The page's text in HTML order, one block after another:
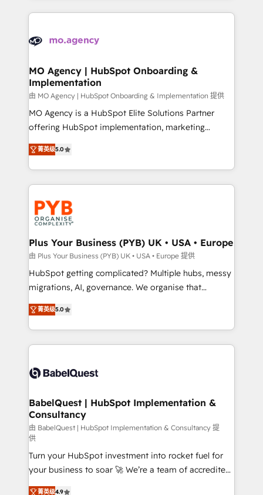
scalable retainers. Let’s make HubSpot your most
powerful growth engine. Built to convert, scale, and
vitale pour leur survie. Mais 57% n'ont aucune
données. C'est le paradoxe français : conscience
Augmentée. Ce n'est pas une entreprise qui utilise
l'IA. C'est une organisation qui a réussi la symbiose
entre l'expertise humaine et l'intelligence artificielle.
Pas pour remplacer l'humain, mais pour l'augmenter.
Chez Ideagency, nous accompagnons cette
données unifiées, des processus alignés. Ensuite
l'augmentation : l'IA là où elle crée de la valeur. Et
Stand Out.
MO Agency | HubSpot Onboarding &
Implementation
由 MO Agency | HubSpot Onboarding & Implementation 提供
MO Agency is a HubSpot Elite Solutions Partner
offering HubSpot implementation, marketing
automation, CRM and RevOps consulting, B2B SEO,
paid media, content marketing, AEO and GEO (AI
search optimisation), and HubSpot Content Hub and
WordPress development. We work with enterprise
and growth-led companies across technology,
professional services, financial services and
industrial sectors. Offices in Johannesburg, Cape
Town, Dubai & London. 500+ HubSpot CRM
implementations delivered. AI visibility coverage
across ChatGPT, Claude, Perplexity, Gemini and
Google AI Overviews. HubSpot Impact Award -
Innovation HubSpot Impact Award - Platform
Migration Excellence HubSpot Impact Award -
accreditations with HubSpot.
菁英级5.0
Plus Your Business (PYB) UK • USA • Europe
由 Plus Your Business (PYB) UK • USA • Europe 提供
HubSpot getting complicated? Multiple hubs, messy
migrations, AI, governance. We organise that
complexity, so your team can put HubSpot to work...
Welcome to our Profile! We help with: • CRM
implementation, reports, workflows, and team
training • CRM migration from Salesforce, Pipedrive,
custom API integrations • AI governance for
Boutique 'Elite' team of 12 • 150+ clients across Sales
Hub, Marketing Hub, Service Hub, Data Hub and
CMS • ISO/IEC 27001:2022, ISO 9001:2015, and ISO
42001:2023 certified - the AI management standard •
GuardHub: our AI governance framework, built on
ISO 42001 Ready for the next step? Click the 👈
'𝗖𝗼𝗻𝘁𝗮𝗰𝘁 𝗯𝘂𝘀𝗶𝗻𝗲𝘀𝘀' button to get in touch (𝘸𝘦'𝘳𝘦
菁英级5.0
BabelQuest | HubSpot Implementation &
Consultancy
由 BabelQuest | HubSpot Implementation & Consultancy 提
供
Turn your HubSpot investment into rocket fuel for
your business to soar 🚀 We’re a team of accredited
HubSpot experts ready to help you. We can
菁英级4.9